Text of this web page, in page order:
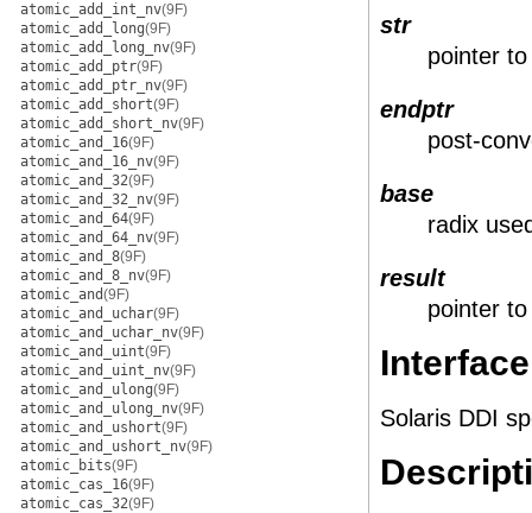
atomic_add_int_nv(9F)
atomic_add_long(9F)
atomic_add_long_nv(9F)
atomic_add_ptr(9F)
atomic_add_ptr_nv(9F)
atomic_add_short(9F)
atomic_add_short_nv(9F)
atomic_and_16(9F)
atomic_and_16_nv(9F)
atomic_and_32(9F)
atomic_and_32_nv(9F)
atomic_and_64(9F)
atomic_and_64_nv(9F)
atomic_and_8(9F)
atomic_and_8_nv(9F)
atomic_and(9F)
atomic_and_uchar(9F)
atomic_and_uchar_nv(9F)
atomic_and_uint(9F)
atomic_and_uint_nv(9F)
atomic_and_ulong(9F)
atomic_and_ulong_nv(9F)
atomic_and_ushort(9F)
atomic_and_ushort_nv(9F)
atomic_bits(9F)
atomic_cas_16(9F)
atomic_cas_32(9F)
str
pointer
endptr
post-
base
radix
result
pointer
Solaris DDI